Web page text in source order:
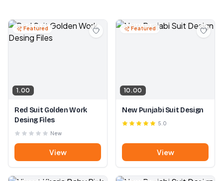
Featured
1.00
Red Suit Golden Work
Desing Files
New
View
Featured
10.00
New Punjabi Suit Design
5.0
View